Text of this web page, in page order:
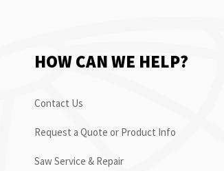
HOW CAN WE HELP?
Contact Us
Request a Quote or Product Info
Saw Service & Repair